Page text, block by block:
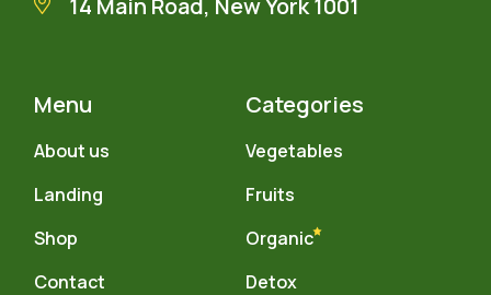
14 Main Road, New York 1001
Menu
About us
Landing
Shop
Contact
Categories
Vegetables
Fruits
Organic
Detox